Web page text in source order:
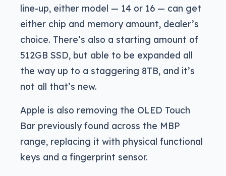
line-up, either model — 14 or 16 — can get
either chip and memory amount, dealer’s
choice. There’s also a starting amount of
512GB SSD, but able to be expanded all
the way up to a staggering 8TB, and it’s
not all that’s new.
Apple is also removing the OLED Touch
Bar previously found across the MBP
range, replacing it with physical functional
keys and a fingerprint sensor.